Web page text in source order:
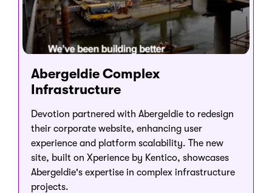
Abergeldie Complex
Infrastructure
Devotion partnered with Abergeldie to redesign
their corporate website, enhancing user
experience and platform scalability. The new
site, built on Xperience by Kentico, showcases
Abergeldie's expertise in complex infrastructure
projects.